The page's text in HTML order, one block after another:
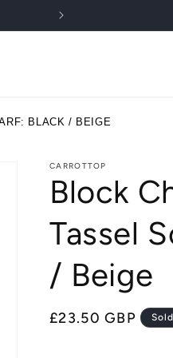
BLACK / BEIGE
CARROTTOP
Block
Tassel
/ Beige
Regular
£23.50 GBP